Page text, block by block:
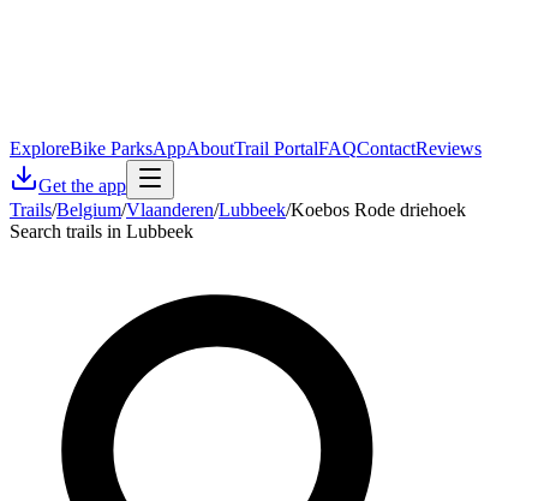
ExploreBike ParksAppAboutTrail PortalFAQContactReviews
Get the app
Trails/Belgium/Vlaanderen/Lubbeek/Koebos Rode driehoek
Search trails in Lubbeek